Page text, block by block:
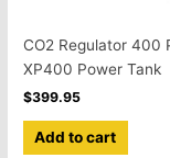
CO2 Regulator 400
XP400 Power Tank
$399.95
Add to cart